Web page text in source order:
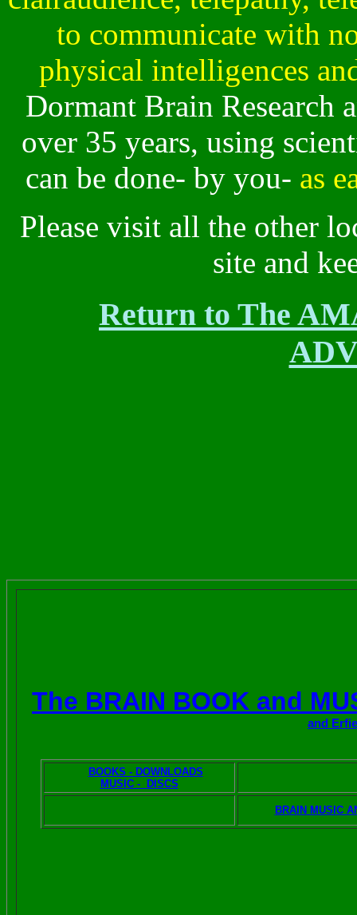
to communicate with
physical intelligences
Dormant Brain Research
over 35 years, using
can be done- by you- as
Please visit all the other
site and
Return to The
The BRAIN BOOK and
and Erfie
BOOKS - DOWNLOADS
MUSIC - DISCS
BRAIN MUSIC